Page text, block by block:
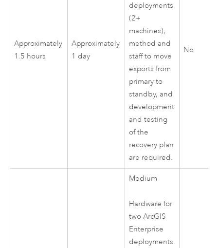
Approximately
1.5 hours
Approximately
1 day
deployments
(2+
machines),
method and
staff to move
exports from
primary to
standby, and
development
and testing
of the
recovery plan
are required.
No
Medium
Hardware for
twoArcGIS
Enterprise
deployments